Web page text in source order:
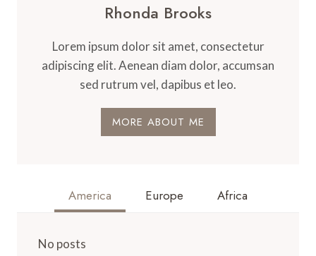
Rhonda Brooks
Lorem ipsum dolor sit amet, consectetur
adipiscing elit. Aenean diam dolor, accumsan
sed rutrum vel, dapibus et leo.
MORE ABOUT ME
America Europe Africa
No posts